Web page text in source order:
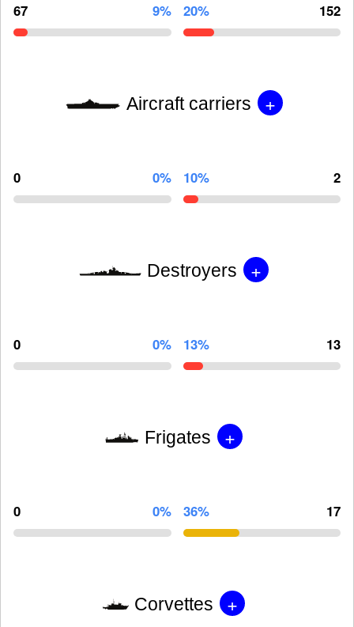
67 9% 20% 152
Aircraft carriers +
0 0% 10% 2
Destroyers +
0 0% 13% 13
Frigates +
0 0% 36% 17
Corvettes +